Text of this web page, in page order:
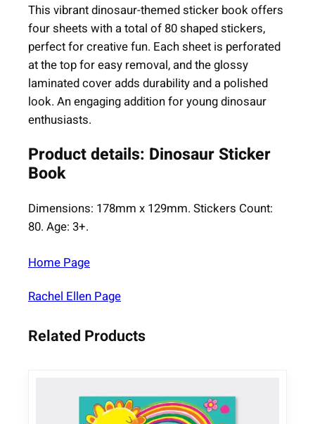
r
B
o
o
k
(
A
g
e
3
+
)
u
n
i
This vibrant dinosaur-themed sticker book offers
four sheets with a total of 80 shaped stickers,
perfect for creative fun. Each sheet is perforated
at the top for easy removal, and the glossy
laminated cover adds durability and a polished
look. An engaging addition for young dinosaur
enthusiasts.
Product details: Dinosaur Sticker
Book
Dimensions: 178mm x 129mm. Stickers Count:
80. Age: 3+.
Home Page
Rachel Ellen Page
Related Products